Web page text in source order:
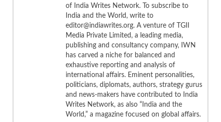
of India Writes Network. To subscribe to
India and the World, write to
editor@indiawrites.org. A venture of TGII
Media Private Limited, a leading media,
publishing and consultancy company, IWN
has carved a niche for balanced and
exhaustive reporting and analysis of
international affairs. Eminent personalities,
politicians, diplomats, authors, strategy gurus
and news-makers have contributed to India
Writes Network, as also “India and the
World,” a magazine focused on global affairs.